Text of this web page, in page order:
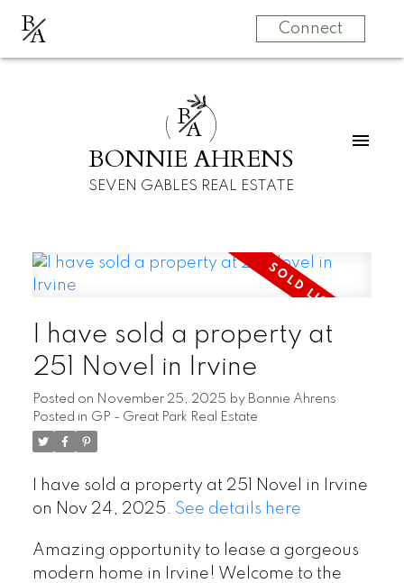
BA Connect
BA
BONNIE AHRENS
SEVEN GABLES REAL ESTATE
I have sold a property at
251 Novel in Irvine
Posted on November 25, 2025 by Bonnie Ahrens
Posted in GP - Great Park Real Estate
I have sold a property at 251 Novel in Irvine
on Nov 24, 2025. See details here
Amazing opportunity to lease a gorgeous
modern home in Irvine! Welcome to the